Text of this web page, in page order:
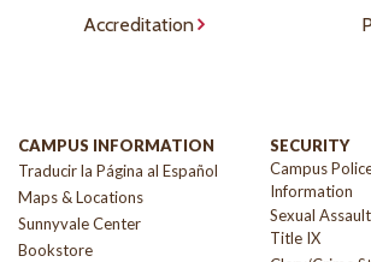
Accreditation
CAMPUS INFORMATION
Traducir la Página al Español
Maps & Locations
Sunnyvale Center
Bookstore
SECURITY
Campus
Information
Sexual
Title IX